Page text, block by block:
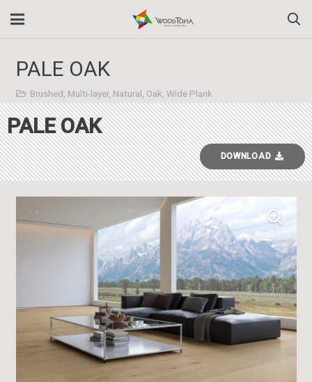
PALE OAK
Brushed Multi-layer, Natural Oak Wide Plank
PALE OAK
DOWNLOAD